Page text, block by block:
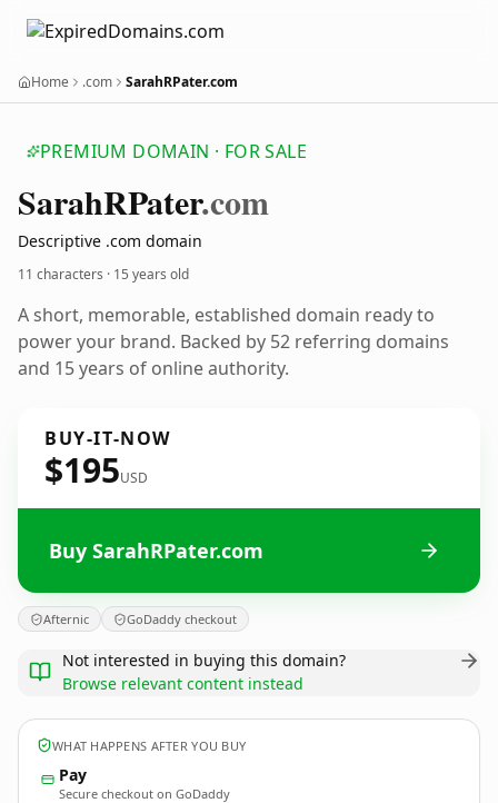
Home .com SarahRPater.com
PREMIUM DOMAIN · FOR SALE
SarahRPater.com
Descriptive .com domain
11 characters · 15 years old
A short, memorable, established domain ready to
power your brand. Backed by 52 referring domains
and 15 years of online authority.
BUY-IT-NOW
$195USD
Buy SarahRPater.com
Afternic GoDaddy checkout
Not interested in buying this domain?
Browse relevant content instead
WHAT HAPPENS AFTER YOU BUY
Pay
Secure checkout on GoDaddy